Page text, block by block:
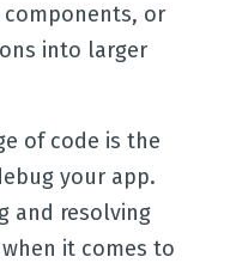
or
into larger
of code is the
your app.
and resolving
it comes to